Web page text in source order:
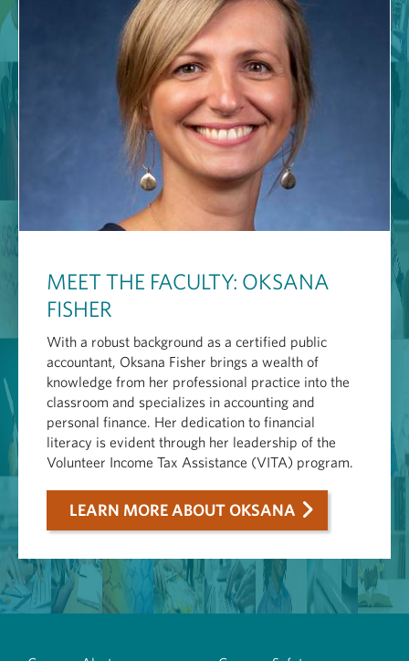
MEET THE FACULTY: OKSANA
FISHER
With a robust background as a certified public
accountant, Oksana Fisher brings a wealth of
knowledge from her professional practice into the
classroom and specializes in accounting and
personal finance. Her dedication to financial
literacy is evident through her leadership of the
Volunteer Income Tax Assistance (VITA) program.
LEARN MORE ABOUT OKSANA